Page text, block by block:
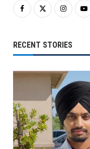
RECENT STORIES